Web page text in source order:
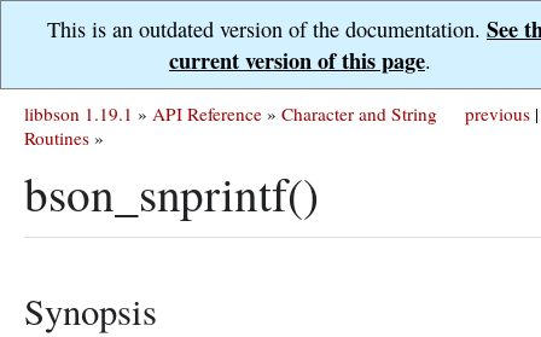
This is an outdated version of the documentation. See
current version of this page.
previous |
libbson 1.19.1 » API Reference » Character and String
Routines »
bson_snprintf()
Synopsis